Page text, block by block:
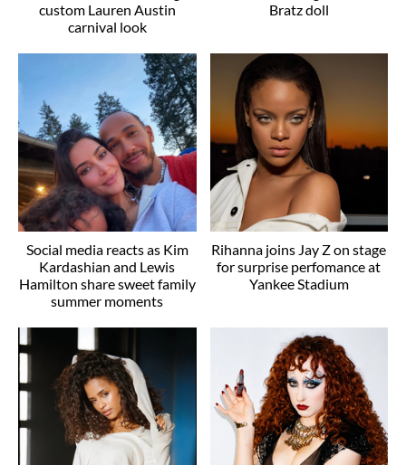
custom Lauren Austin
carnival look
Bratz doll
Social media reacts as Kim
Kardashian and Lewis
Hamilton share sweet family
summer moments
Rihanna joins Jay Z on stage
for surprise perfomance at
Yankee Stadium